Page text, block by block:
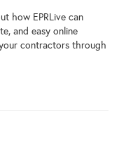
how EPRLive can
and easy online
contractors through